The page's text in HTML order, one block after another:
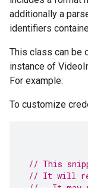
additionally a
identifiers
This class can be
instance of
For example:
To customize
// This
// It will